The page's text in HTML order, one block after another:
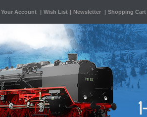
Your Account | Wish List | Newsletter | Shopping Cart